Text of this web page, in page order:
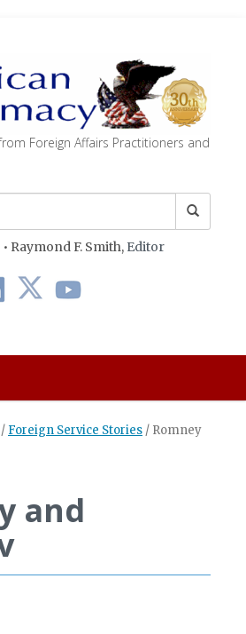
Foreign Affairs Practitioners and
Raymond F. Smith, Editor
/ Foreign Service Stories / Romney
and